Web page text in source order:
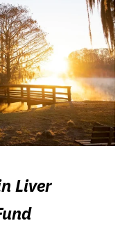
Liver